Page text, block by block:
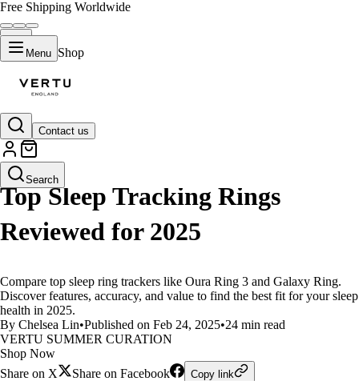
Free Shipping Worldwide
Menu Shop
Contact us
Search
LIFESTYLE
Top Sleep Tracking Rings
Reviewed for 2025
Compare top sleep ring trackers like Oura Ring 3 and Galaxy Ring.
Discover features, accuracy, and value to find the best fit for your sleep
health in 2025.
By Chelsea Lin•Published on Feb 24, 2025•24 min read
VERTU SUMMER CURATION
Shop Now
Share on X
Share on Facebook Copy link